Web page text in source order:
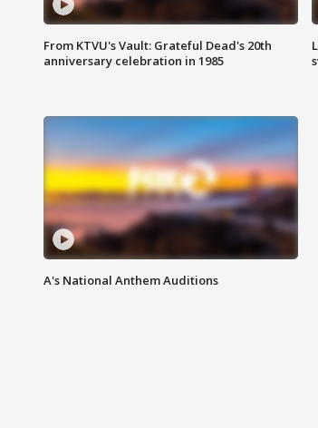
From KTVU's Vault: Grateful Dead's 20th
anniversary celebration in 1985
A's National Anthem Auditions